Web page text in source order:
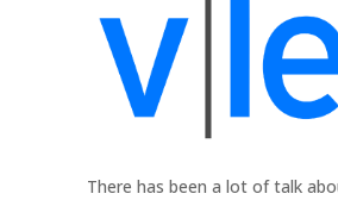
There has been a lot of talk